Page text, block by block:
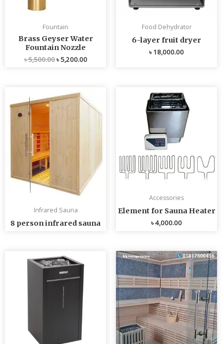
Fountain
Brass Geyser Water
Fountain Nozzle
৳5,500.00৳5,200.00
Food Dehydrator
6-layer fruit dryer
৳18,000.00
Infrared Sauna
8 person infrared sauna
Accessories
Element for Sauna Heater
৳4,000.00